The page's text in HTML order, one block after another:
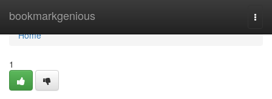
bookmarkgenious
Home
Home
1